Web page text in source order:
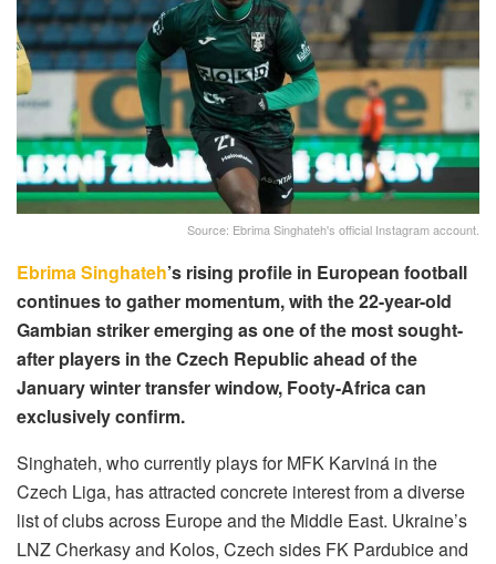
Source: Ebrima Singhateh's official Instagram account.
Ebrima Singhateh’s rising profile in European football
continues to gather momentum, with the 22-year-old
Gambian striker emerging as one of the most sought-
after players in the Czech Republic ahead of the
January winter transfer window, Footy-Africa can
exclusively confirm.
Singhateh, who currently plays for MFK Karviná in the
Czech Liga, has attracted concrete interest from a diverse
list of clubs across Europe and the Middle East. Ukraine’s
LNZ Cherkasy and Kolos, Czech sides FK Pardubice and